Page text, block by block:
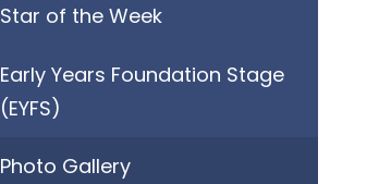
Star of the Week
Early Years Foundation Stage
(EYFS)
Photo Gallery